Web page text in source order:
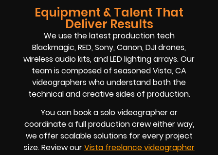
Equipment & Talent That
Deliver Results
We use the latest production tech
Blackmagic, RED, Sony, Canon, DJI drones,
wireless audio kits, and LED lighting arrays. Our
team is composed of seasonedVista, CA
videographers who understand both the
technical and creative sides of production.
You can book a solo videographer or
coordinate a full production crew either way,
we offer scalable solutions for every project
size. Review ourVistafreelance videographer